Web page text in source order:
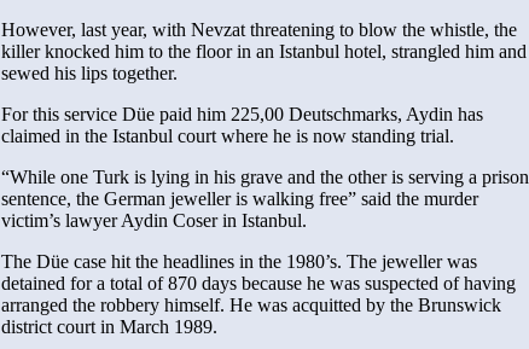
However, last year, with Nevzat threatening to blow the whistle, the
killer knocked him to the floor in an Istanbul hotel, strangled him and
sewed his lips together.
For this service Düe paid him 225,00 Deutschmarks, Aydin has
claimed in the Istanbul court where he is now standing trial.
“While one Turk is lying in his grave and the other is serving a prison
sentence, the German jeweller is walking free” said the murder
victim’s lawyer Aydin Coser in Istanbul.
The Düe case hit the headlines in the 1980’s. The jeweller was
detained for a total of 870 days because he was suspected of having
arranged the robbery himself. He was acquitted by the Brunswick
district court in March 1989.